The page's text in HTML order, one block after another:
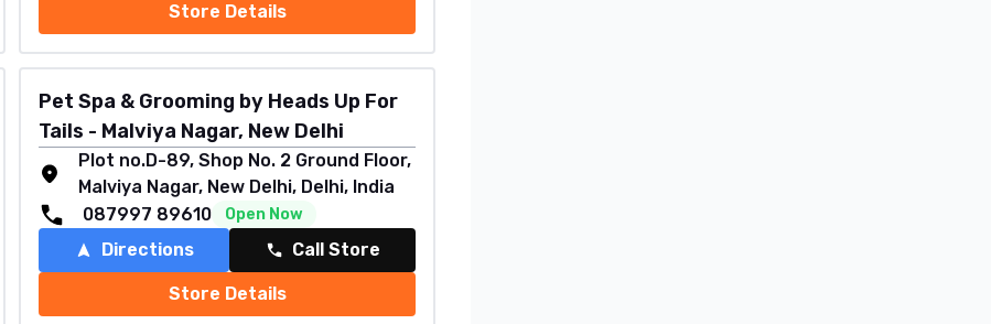
Store Details
Pet Spa & Grooming by Heads Up For
Tails - Malviya Nagar, New Delhi
Plot no.D-89, Shop No. 2 Ground Floor,
Malviya Nagar, New Delhi, Delhi, India
087997 89610
Open Now
Directions Call Store
Store Details